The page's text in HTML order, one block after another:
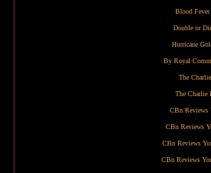
Blood Fever
Double or
Hurricane
By Royal
The
The Charlie
CBn Reviews
CBn Reviews
CBn Reviews
CBn Reviews